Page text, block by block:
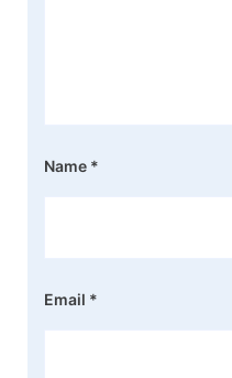
Name *
Email *